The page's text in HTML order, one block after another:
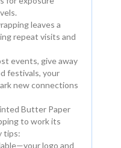
leaves a
repeat visits and
events, give away
festivals, your
new connections
Butter Paper
to work its
tips:
logo and